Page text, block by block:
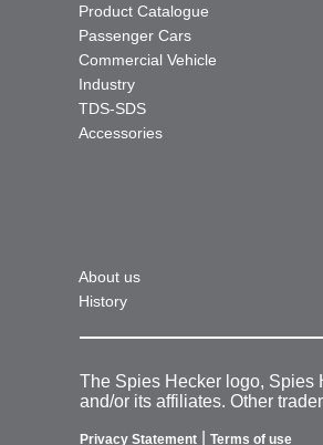
Product Catalogue
Passenger Cars
Commercial Vehicle
Industry
TDS-SDS
Accessories
About us
History
The Spies Hecker logo, Spies
and/or its affiliates. Other
Privacy Statement Terms of use